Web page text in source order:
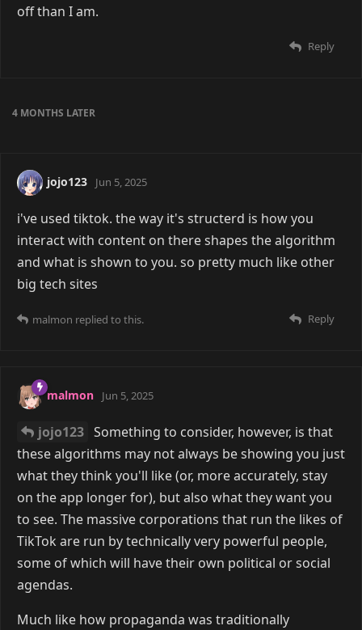
off than I am.
Reply
4 MONTHS LATER
jojo123 Jun 5, 2025
i've used tiktok. the way it's structerd is how you
interact with content on there shapes the algorithm
and what is shown to you. so pretty much like other
big tech sites
Reply
malmon replied to this.
malmon Jun 5, 2025
jojo123 Something to consider, however, is that
these algorithms may not always be showing you just
what they think you'll like (or, more accurately, stay
on the app longer for), but also what they want you
to see. The massive corporations that run the likes of
TikTok are run by technically very powerful people,
some of which will have their own political or social
agendas.
Much like how propaganda was traditionally